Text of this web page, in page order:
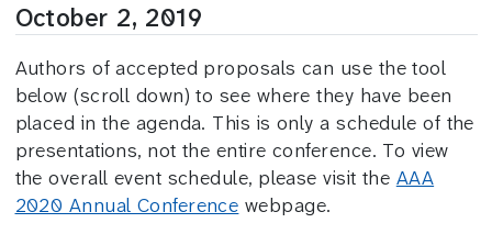
October 2, 2019
Authors of accepted proposals can use the tool
below (scroll down) to see where they have been
placed in the agenda. This is only a schedule of the
presentations, not the entire conference. To view
the overall event schedule, please visit the AAA
2020 Annual Conference webpage.